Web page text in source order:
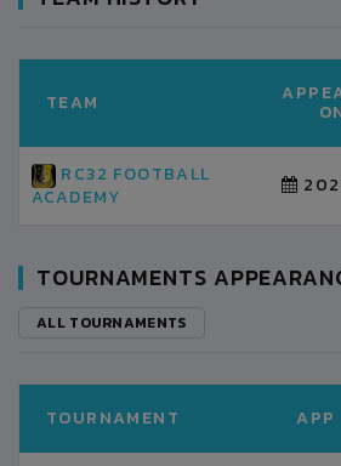
TEAM
RC32 FOOTBALL
ACADEMY
TOURNAMENTS
ALL TOURNAMENTS
TOURNAMENT APP